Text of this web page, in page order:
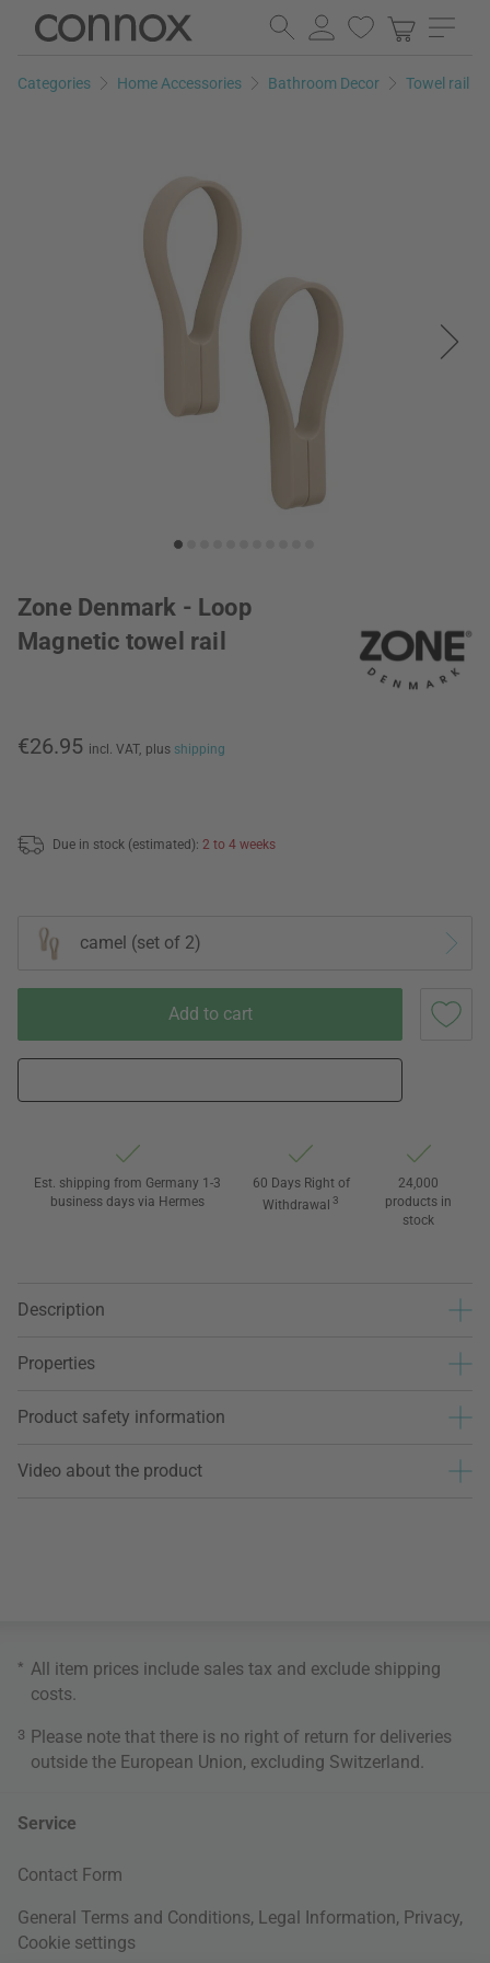
Skip
page
Skip
search
Categories Home Accessories Bathroom Decor Towel rail
Zone Denmark - Loop
Magnetic towel rail
€26.95 incl. VAT, plus shipping
Due in stock (estimated): 2 to 4 weeks
camel (set of 2)
Add to cart
Est. shipping from Germany 1-3
business days via Hermes
60 Days Right of
Withdrawal 3
24,000
products in
stock
Description
Properties
Product safety information
Video about the product
* All item prices include sales tax and exclude shipping
costs
3 Please note that there is no right of return for deliveries
outside the European Union, excluding Switzerland.
Service
Contact Form
General Terms and Conditions, Legal Information, Privacy,
Cookie settings